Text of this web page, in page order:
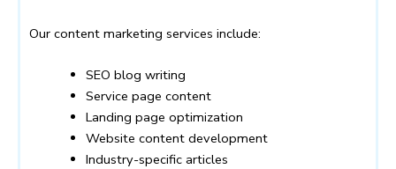
Our content marketing services include:
SEO blog writing
Service page content
Landing page optimization
Website content development
Industry-specific articles